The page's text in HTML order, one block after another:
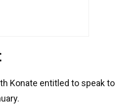
Konate entitled to speak to